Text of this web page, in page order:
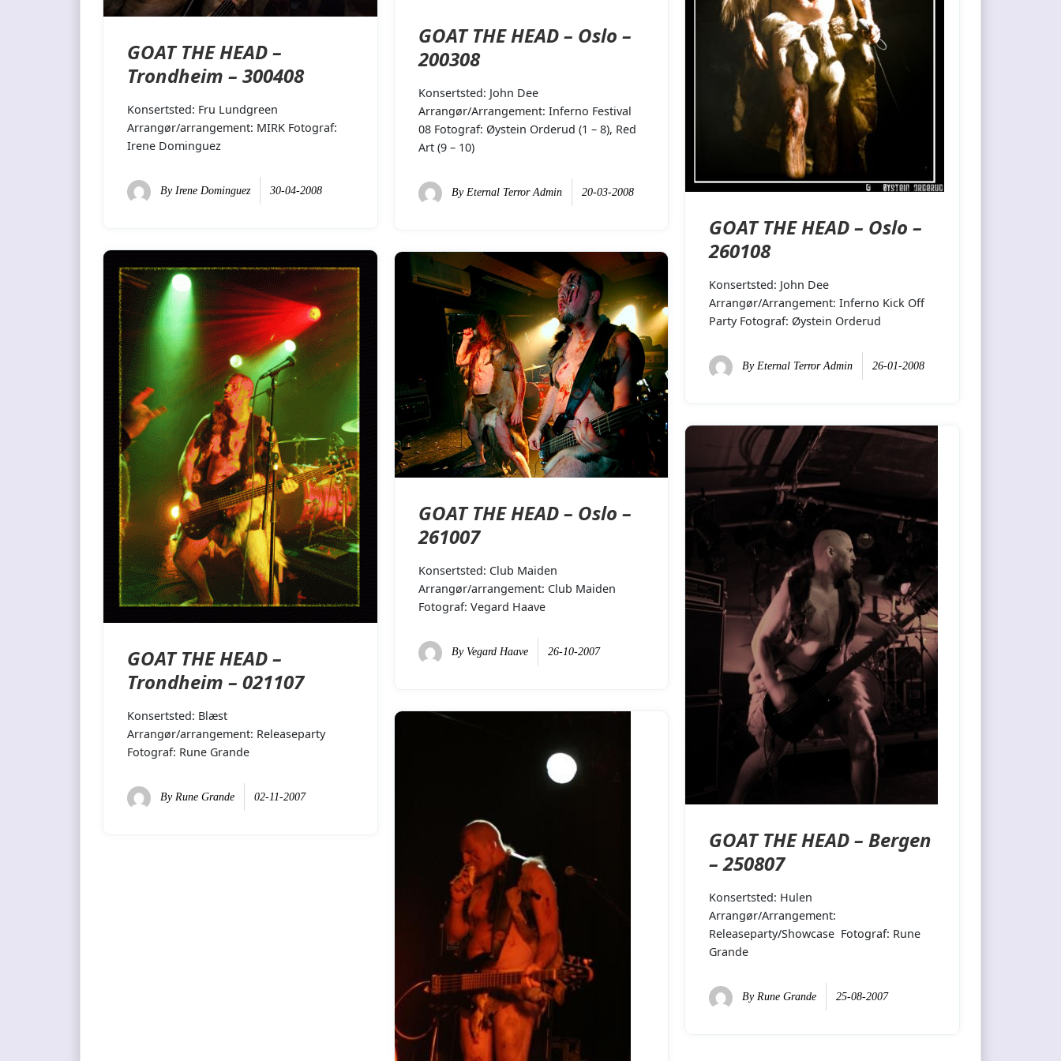
GOAT THE HEAD –
Trondheim – 300408
Konsertsted: Fru Lundgreen
Arrangør/arrangement: MIRK Fotograf:
Irene Dominguez
By Irene Dominguez 30-04-2008
GOAT THE HEAD – Oslo –
200308
Konsertsted: John Dee
Arrangør/Arrangement: Inferno Festival
08 Fotograf: Øystein Orderud (1 – 8), Red
Art (9 – 10)
By Eternal Terror Admin 20-03-2008
GOAT THE HEAD – Oslo –
260108
Konsertsted: John Dee
Arrangør/Arrangement: Inferno Kick Off
Party Fotograf: Øystein Orderud
ByEternal Terror Admin 26-01-2008
GOAT THE HEAD –
Trondheim – 021107
Konsertsted: Blæst
Arrangør/arrangement: Releaseparty
Fotograf: Rune Grande
ByRune Grande 02-11-2007
GOAT THE HEAD – Oslo –
261007
Konsertsted: Club Maiden
Arrangør/arrangement: Club Maiden
Fotograf: Vegard Haave
By Vegard Haave 26-10-2007
GOAT THE HEAD – Bergen
– 250807
Konsertsted: Hulen
Arrangør/Arrangement:
Releaseparty/Showcase Fotograf: Rune
Grande
ByRune Grande 25-08-2007